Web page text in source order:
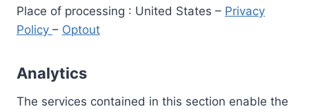
Place of processing : United States – Privacy
Policy – Optout
Analytics
The services contained in this section enable the